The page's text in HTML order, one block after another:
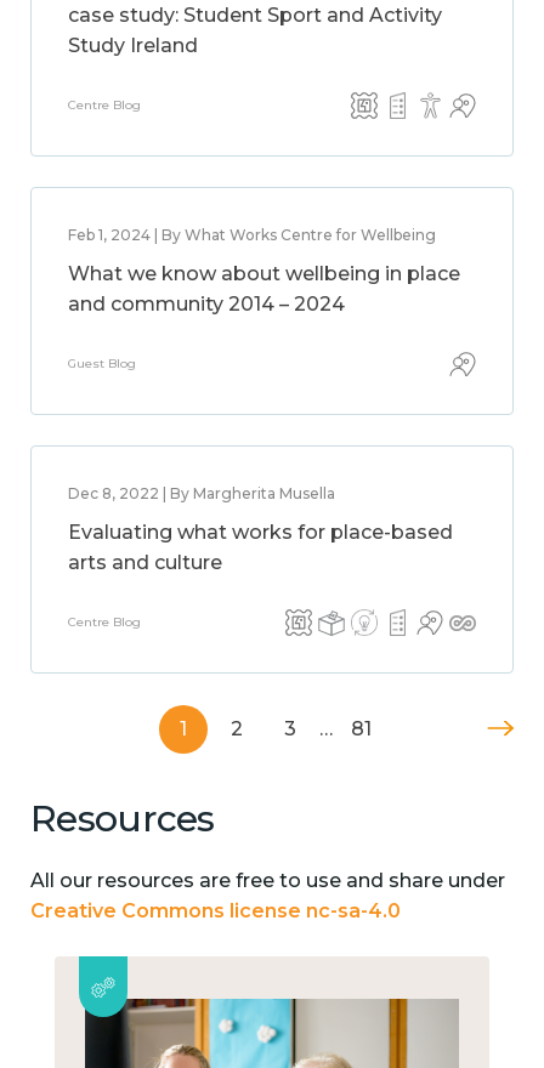
case study: Student Sport and Activity
Study Ireland
Centre Blog
Feb 1, 2024 | By What Works Centre for Wellbeing
What we know about wellbeing in place
and community 2014 – 2024
Guest Blog
Dec 8, 2022 | By Margherita Musella
Evaluating what works for place-based
arts and culture
Centre Blog
1 2 3 … 81
Resources
All our resources are free to use and share under
Creative Commons license nc-sa-4.0